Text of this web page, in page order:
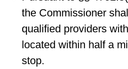
the Commissioner
qualified providers
located within half a
stop.